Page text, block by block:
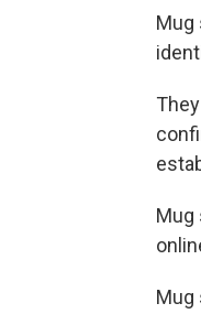
Mug
Mug
Mug